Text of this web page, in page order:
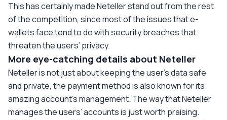
This has certainly made Neteller stand out from the rest
of the competition, since most of the issues that e-
wallets face tend to do with security breaches that
threaten the users’ privacy.
More eye-catching details about Neteller
Neteller is not just about keeping the user’s data safe
and private, the payment method is also known for its
amazing account's management. The way that Neteller
manages the users’ accounts is just worth praising.